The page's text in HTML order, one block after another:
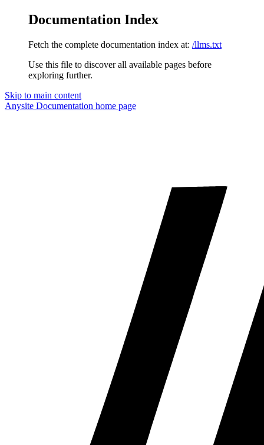
Documentation Index
Fetch the complete documentation index at: /llms.txt
Use this file to discover all available pages before
exploring further.
Skip to main content
Anysite Documentation home page